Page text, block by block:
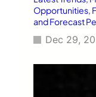
Opportunities,
and Forecast
Dec 29,